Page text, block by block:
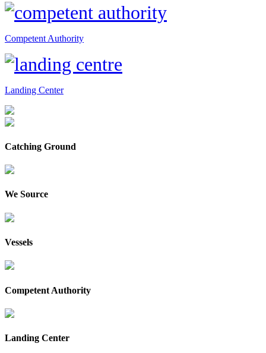
Competent Authority
Landing Center
Catching Ground
We Source
Vessels
Competent Authority
Landing Center